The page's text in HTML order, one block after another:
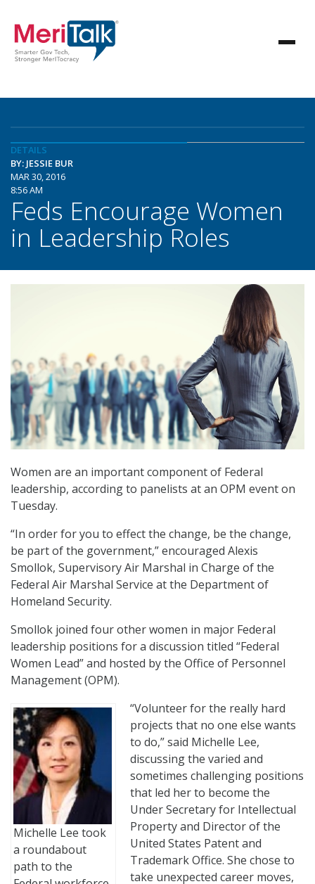
DETAILS
BY: JESSIE BUR
MAR 30, 2016
8:56 AM
Feds Encourage Women
in Leadership Roles
Women are an important component of Federal
leadership, according to panelists at an OPM event on
Tuesday.
“In order for you to effect the change, be the change,
be part of the government,” encouraged Alexis
Smollok, Supervisory Air Marshal in Charge of the
Federal Air Marshal Service at the Department of
Homeland Security.
Smollok joined four other women in major Federal
leadership positions for a discussion titled “Federal
Women Lead” and hosted by the Office of Personnel
Management (OPM).
Michelle Lee took
a roundabout
path to the
“Volunteer for the really hard
projects that no one else wants
to do,” said Michelle Lee,
discussing the varied and
sometimes challenging positions
that led her to become the
Under Secretary for Intellectual
Property and Director of the
United States Patent and
Trademark Office. She chose to
take unexpected career moves,